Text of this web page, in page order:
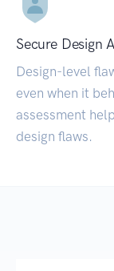
Secure Design
Design-level
even when it
assessment
design flaws.